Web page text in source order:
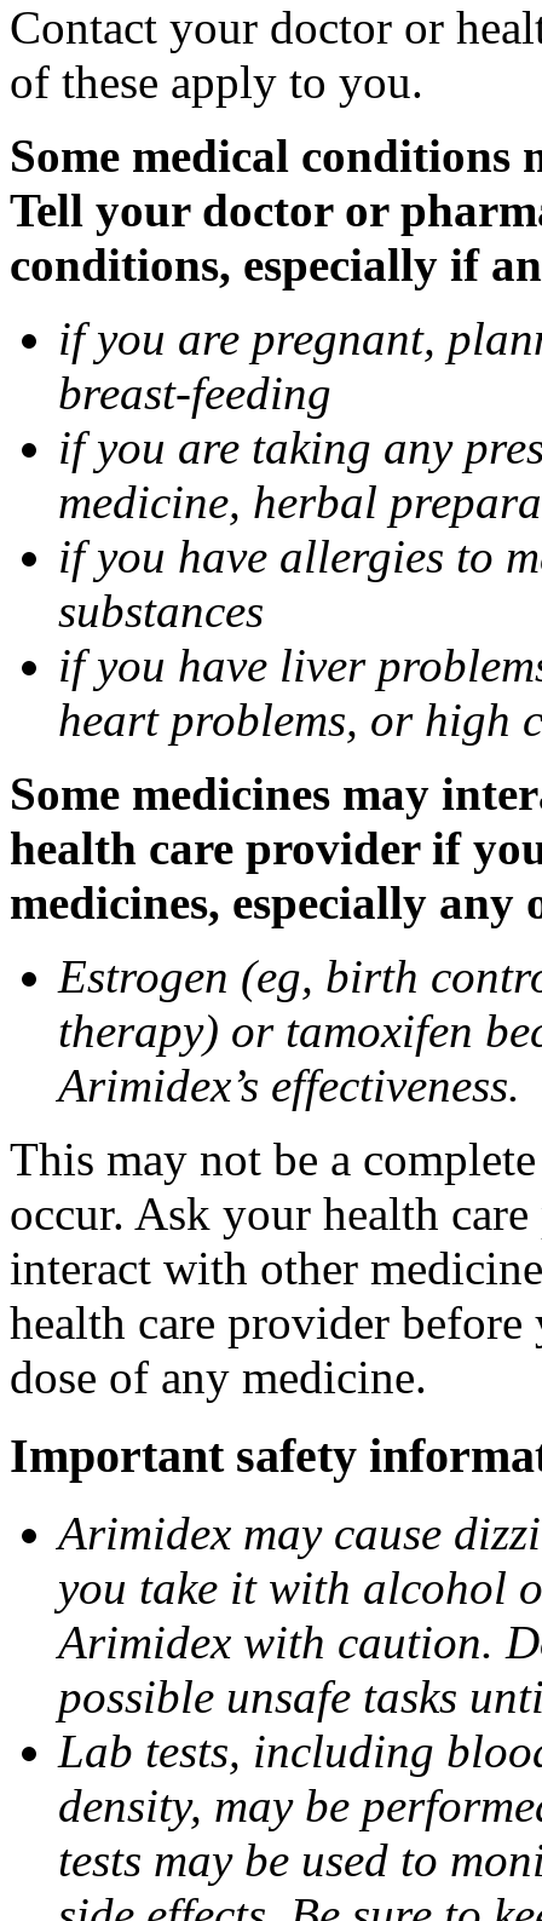
Contact your doctor or
of these apply to you.
Some medical
Tell your doctor or
conditions, especially if
if you are pregnant,
breast-feeding
if you are taking any
medicine, herbal
if you have allergies to
substances
if you have liver
heart problems, or high
Some medicines may
health care provider if
medicines, especially
Estrogen (eg, birth
therapy) or tamoxifen
Arimidex’s effectiveness.
This may not be a
occur. Ask your health
interact with other
health care provider
dose of any medicine.
Important safety
Arimidex may cause
you take it with alcohol
Arimidex with caution.
possible unsafe tasks
Lab tests, including
density, may be
tests may be used to